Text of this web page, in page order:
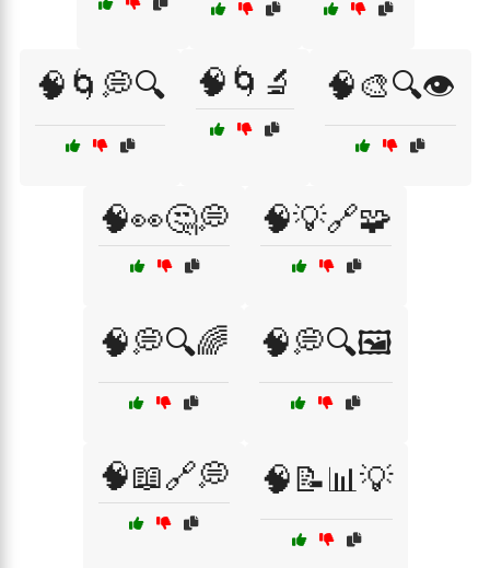
🧠🌀💭🔍 🧠🌀🔬 🧠🎨🔍👁️
🧠👀🤔💭 🧠💡🔗🧩
🧠💭🔍🌈 🧠💭🔍🖼️
🧠📖🔗💭 🧠📝📊💡